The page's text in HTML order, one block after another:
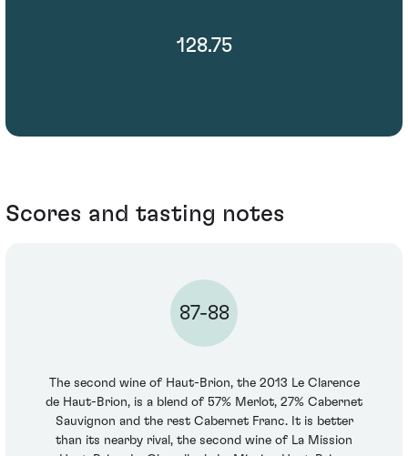
128.75
Scores and tasting notes
87-88
The second wine of Haut-Brion, the 2013 Le Clarence
de Haut-Brion, is a blend of 57% Merlot, 27% Cabernet
Sauvignon and the rest Cabernet Franc. It is better
than its nearby rival, the second wine of La Mission